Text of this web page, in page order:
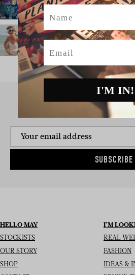
SIGN UP TO THE
SUBSCRIBE
HELLO MAY
STOCKISTS
OUR STORY
SHOP
I’M
REAL
FASHION
IDEAS &
Name
Email
I'M IN!